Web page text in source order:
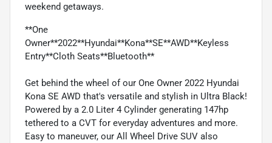
weekend getaways.
**One
Owner**2022**Hyundai**Kona**SE**AWD**Keyless
Entry**Cloth Seats**Bluetooth**
Get behind the wheel of our One Owner 2022 Hyundai
Kona SE AWD that's versatile and stylish in Ultra Black!
Powered by a 2.0 Liter 4 Cylinder generating 147hp
tethered to a CVT for everyday adventures and more.
Easy to maneuver, our All Wheel Drive SUV also